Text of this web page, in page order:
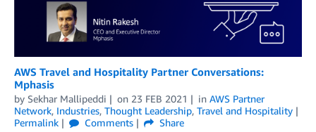
AWS Travel and Hospitality Partner Conversations:
Mphasis
by Sekhar Mallipeddi on 23 FEB 2021 in AWS Partner
Network, Industries, Thought Leadership, Travel and Hospitality
Permalink
Comments
Share